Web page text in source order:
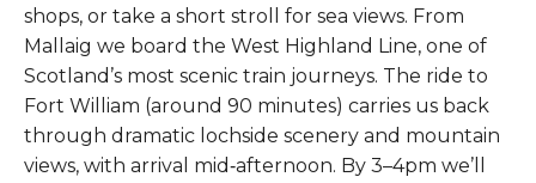
shops, or take a short stroll for sea views. From
Mallaig we board the West Highland Line, one of
Scotland’s most scenic train journeys. The ride to
Fort William (around 90 minutes) carries us back
through dramatic lochside scenery and mountain
views, with arrival mid‑afternoon. By 3–4pm we’ll